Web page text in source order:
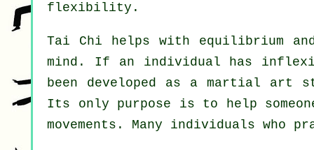
flexibility .
Tai Chi helps with equilibrium
mind. If an individual has
been developed as a martial
Its only purpose is to help
movements. Many individuals